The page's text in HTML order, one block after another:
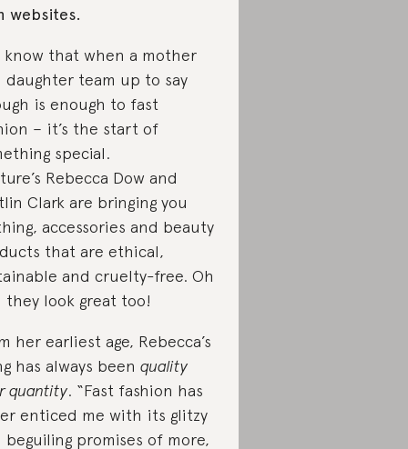
websites.
know that when a mother
daughter team up to say
is enough to fast
– it’s the start of
special.
Rebecca Dow and
Clark are bringing you
accessories and beauty
that are ethical,
and cruelty-free. Oh
they look great too!
her earliest age, Rebecca’s
has always been quality
quantity. “Fast fashion has
enticed me with its glitzy
beguiling promises of more,